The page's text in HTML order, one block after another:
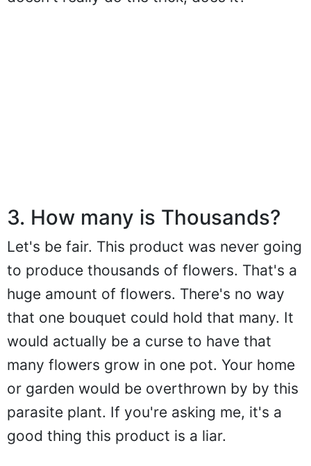
3. How many is Thousands?
Let's be fair. This product was never going
to produce thousands of flowers. That's a
huge amount of flowers. There's no way
that one bouquet could hold that many. It
would actually be a curse to have that
many flowers grow in one pot. Your home
or garden would be overthrown by by this
parasite plant. If you're asking me, it's a
good thing this product is a liar.